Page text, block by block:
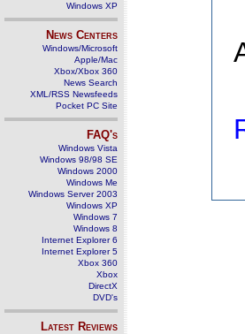
Windows XP
News Centers
Windows/Microsoft
Apple/Mac
Xbox/Xbox 360
News Search
XML/RSS Newsfeeds
Pocket PC Site
FAQ's
Windows Vista
Windows 98/98 SE
Windows 2000
Windows Me
Windows Server 2003
Windows XP
Windows 7
Windows 8
Internet Explorer 6
Internet Explorer 5
Xbox 360
Xbox
DirectX
DVD's
Latest Reviews